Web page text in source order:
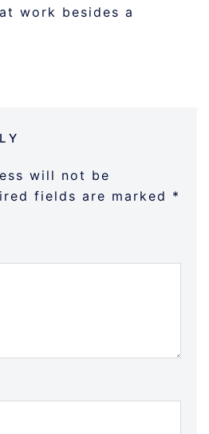
work besides a
will not be
fields are marked *